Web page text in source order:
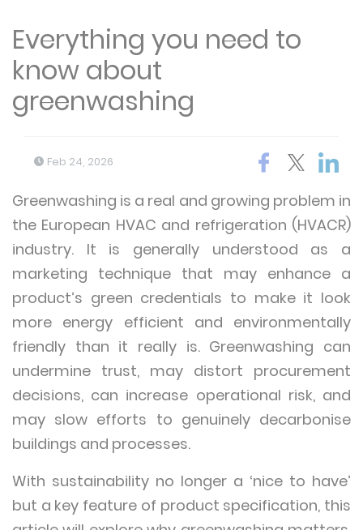
Everything you need to
know about
greenwashing
Feb 24, 2026
Greenwashing is a real and growing problem in
the European HVAC and refrigeration (HVACR)
industry. It is generally understood as a
marketing technique that may enhance a
product’s green credentials to make it look
more energy efficient and environmentally
friendly than it really is. Greenwashing can
undermine trust, may distort procurement
decisions, can increase operational risk, and
may slow efforts to genuinely decarbonise
buildings and processes.
With sustainability no longer a ‘nice to have’
but a key feature of product specification, this